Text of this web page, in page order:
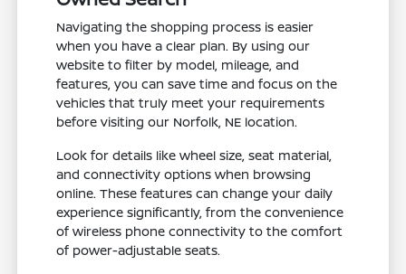
Navigating the shopping process is easier
when you have a clear plan. By using our
website to filter by model, mileage, and
features, you can save time and focus on the
vehicles that truly meet your requirements
before visiting our Norfolk, NE location.
Look for details like wheel size, seat material,
and connectivity options when browsing
online. These features can change your daily
experience significantly, from the convenience
of wireless phone connectivity to the comfort
of power-adjustable seats.